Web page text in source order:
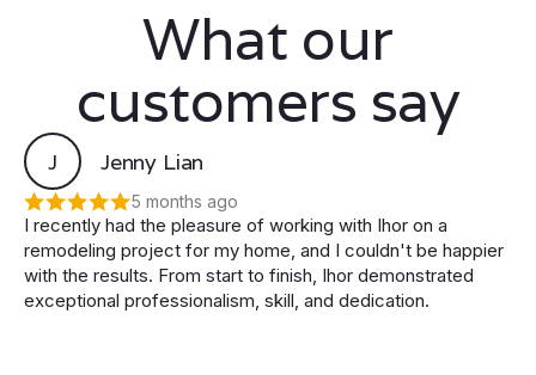
What our
customers say
J Jenny Lian
5 months ago
I recently had the pleasure of working with Ihor on a
remodeling project for my home, and I couldn't be happier
with the results. From start to finish, Ihor demonstrated
exceptional professionalism, skill, and dedication.